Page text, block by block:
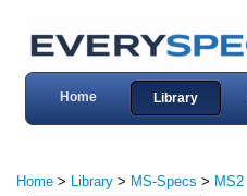
Home Library
Home > Library > MS-Specs > MS2